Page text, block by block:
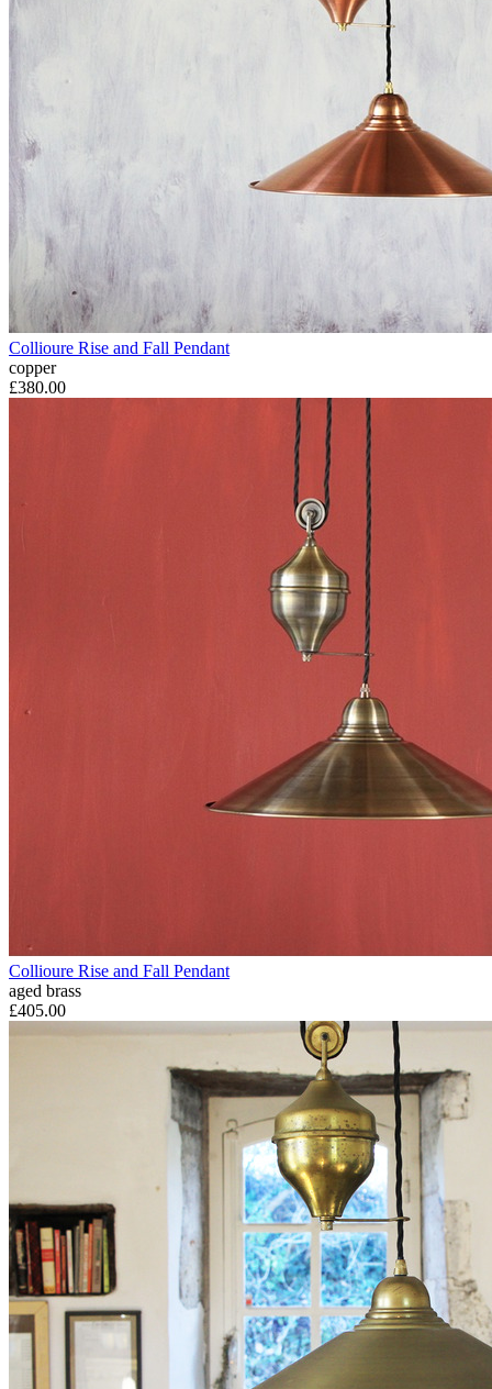
Collioure Rise and Fall Pendant
copper
£380.00
Collioure Rise and Fall Pendant
aged brass
£405.00